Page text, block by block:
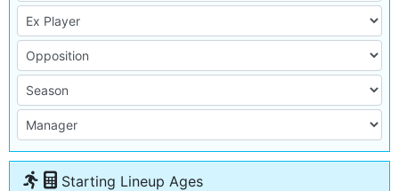
Starting Lineup Ages